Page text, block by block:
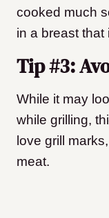
cooked much
in a breast
Tip #3:
While it may
while grilling,
love grill
meat.